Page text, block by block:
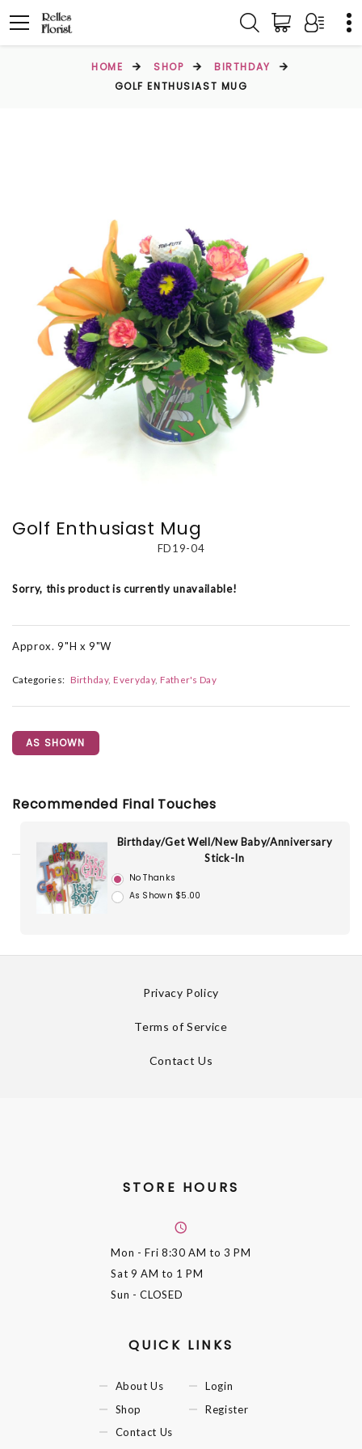
HOME SHOP
BIRTHDAY
GOLF ENTHUSIAST MUG
Golf Enthusiast Mug
FD19-04
Sorry, this product is currently unavailable!
Approx. 9"H x 9"W
Categories: Birthday Everyday Father's Day
AS SHOWN
Recommended Final Touches
Birthday/Get Well/New Baby/Anniversary
Stick-In
No Thanks
As Shown $5.00
Privacy Policy
Terms of Service
Contact Us
STORE HOURS
Mon - Fri 8:30 AM to 3 PM
Sat 9 AM to 1 PM
Sun - CLOSED
QUICK LINKS
About Us
Shop
Contact Us
Login
Register